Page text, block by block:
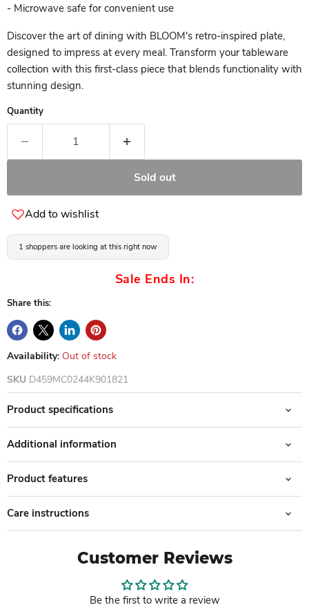
- Microwave safe for convenient use
Discover the art of dining with BLOOM's retro-inspired plate,
designed to impress at every meal. Transform your tableware
collection with this first-class piece that blends functionality with
stunning design.
Quantity
Sold out
Add to wishlist
1 shoppers are looking at this right now
Sale Ends In:
Share this:
Availability: Out of stock
SKU D459MC0244K901821
Product specifications
Additional information
Product features
Care instructions
Customer Reviews
Be the first to write a review